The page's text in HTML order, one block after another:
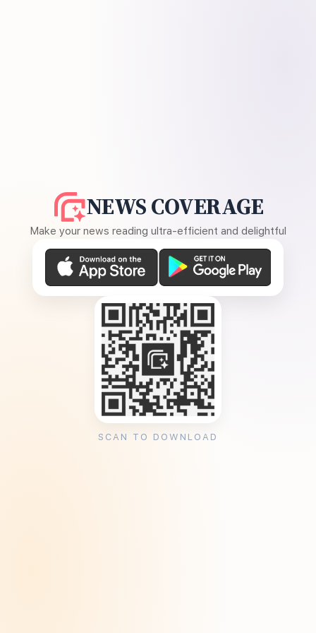
NEWS COVERAGE
Make your news reading ultra-efficient and delightful
SCAN TO DOWNLOAD